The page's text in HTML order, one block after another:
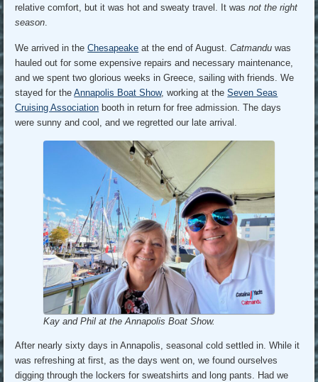
relative comfort, but it was hot and sweaty travel. It wasnot the right
season.
We arrived in theChesapeake at the end of August.Catmandu was
hauled out for some expensive repairs and necessary maintenance,
and we spent two glorious weeks in Greece, sailing with friends. We
stayed for theAnnapolis Boat Show, working at theSeven Seas
Cruising Association booth in return for free admission. The days
were sunny and cool, and we regretted our late arrival.
Kay and Phil at the Annapolis Boat Show.
After nearly sixty days in Annapolis, seasonal cold settled in. While it
was refreshing at first, as the days went on, we found ourselves
digging through the lockers for sweatshirts and long pants. Had we